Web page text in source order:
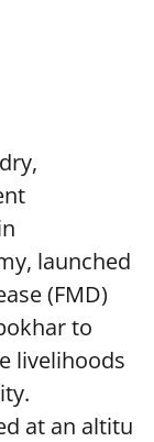
launched
(FMD)
to
livelihoods
at an altitu